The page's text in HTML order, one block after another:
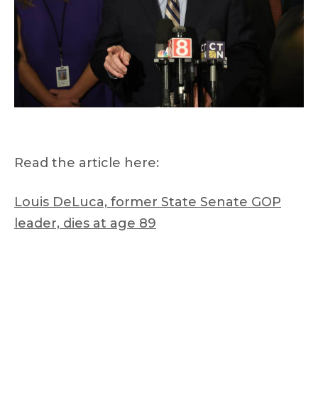
Read the article here:
Louis DeLuca, former State Senate GOP
leader, dies at age 89